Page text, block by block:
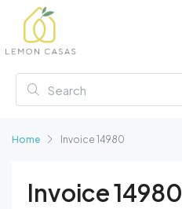
Home Invoice 14980
Invoice 14980